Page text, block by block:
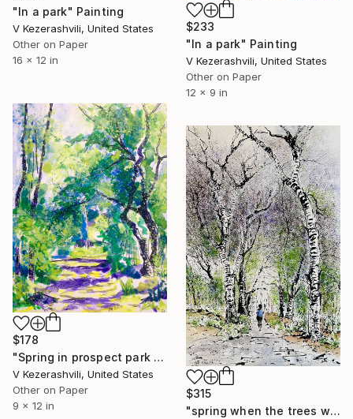
"In a park" Painting
V Kezerashvili, United States
Other on Paper
16 x 12 in
$233
"In a park" Painting
V Kezerashvili, United States
Other on Paper
12 x 9 in
$178
"Spring in prospect park - 05-17-2017" Painting
V Kezerashvili, United States
Other on Paper
9 x 12 in
$315
"spring when the trees were transparent, Prospect Park Brooklyn" Painting